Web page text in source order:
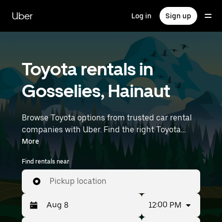
main
content
Uber Log in Sign up
Toyota rentals in
Gosselies, Hainaut
Browse Toyota options from trusted car rental
companies with Uber. Find the right Toyota
rental car for errands, road trips, or daily drives.
Whether you're prioritizing price, size, or style,
we’ve got options to suit your trip. Enter your
time and location details (like Brussels Charleroi
Airport) to find Toyota rentals near you.
More
Find rentals near
Pickup location
12:00 PM